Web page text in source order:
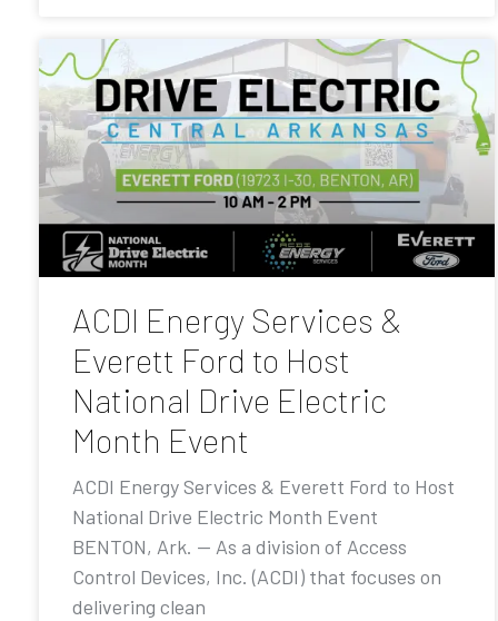
ACDI Energy Services &
Everett Ford to Host
National Drive Electric
Month Event
ACDI Energy Services & Everett Ford to Host
National Drive Electric Month Event
BENTON, Ark. — As a division of Access
Control Devices, Inc. (ACDI) that focuses on
delivering clean